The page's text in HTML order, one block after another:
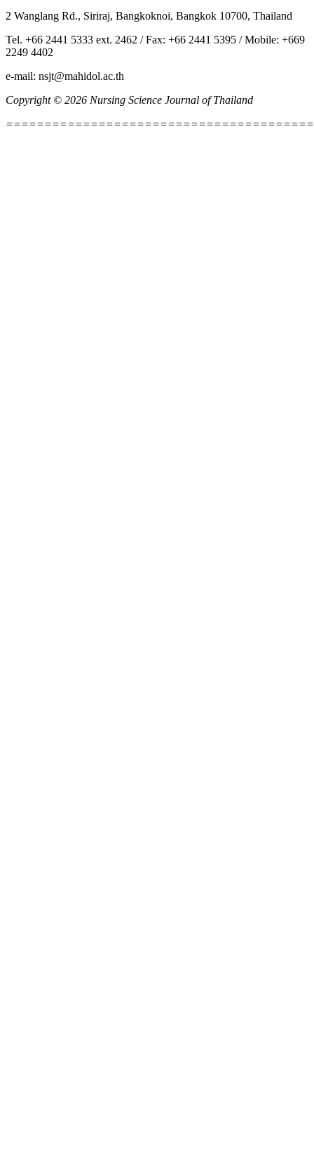
2 Wanglang Rd., Siriraj, Bangkoknoi, Bangkok 10700, Thailand
Tel. +66 2441 5333 ext. 2462 / Fax: +66 2441 5395 / Mobile: +669
2249 4402
e-mail: nsjt@mahidol.ac.th
Copyright © 2026 Nursing Science Journal of Thailand